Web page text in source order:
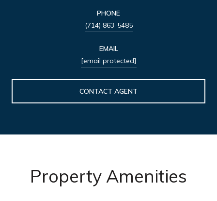
PHONE
(714) 863-5485
EMAIL
[email protected]
CONTACT AGENT
Property Amenities